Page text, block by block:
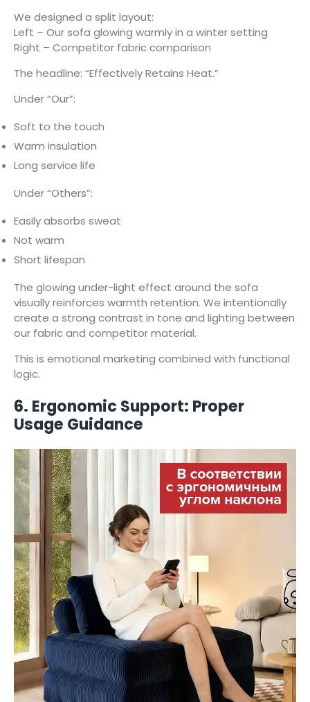
We designed a split layout:
Left – Our sofa glowing warmly in a winter setting
Right – Competitor fabric comparison
The headline: “Effectively Retains Heat.”
Under “Our”:
Soft to the touch
Warm insulation
Long service life
Under “Others”:
Easily absorbs sweat
Not warm
Short lifespan
The glowing under-light effect around the sofa
visually reinforces warmth retention. We intentionally
create a strong contrast in tone and lighting between
our fabric and competitor material.
This is emotional marketing combined with functional
logic.
6. Ergonomic Support: Proper
Usage Guidance